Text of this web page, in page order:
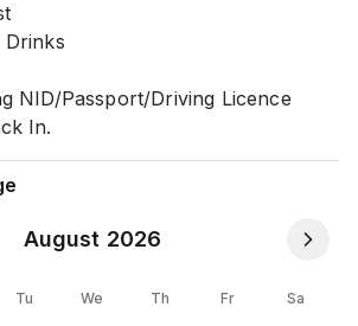
Drinks
NID/Passport/Driving Licence
In.
August 2026
Tu We Th Fr Sa